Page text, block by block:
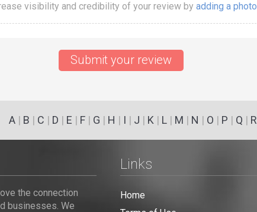
visibility and credibility of your review by adding a photo
Submit your review
A| B | C | D | E | F| G | H | I | J | K | L| M | N | O | P | Q | R
the connection
businesses. We
Links
Home